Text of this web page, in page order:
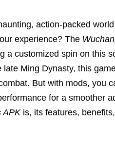
action-packed
experience? The
a customized spin on this
Ming Dynasty, this
But with mods, you
for a smoother
APKis, its features,